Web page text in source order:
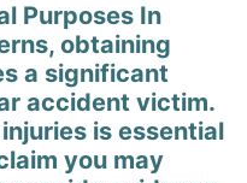
Purposes In
obtaining
a significant
accident victim.
is essential
you may